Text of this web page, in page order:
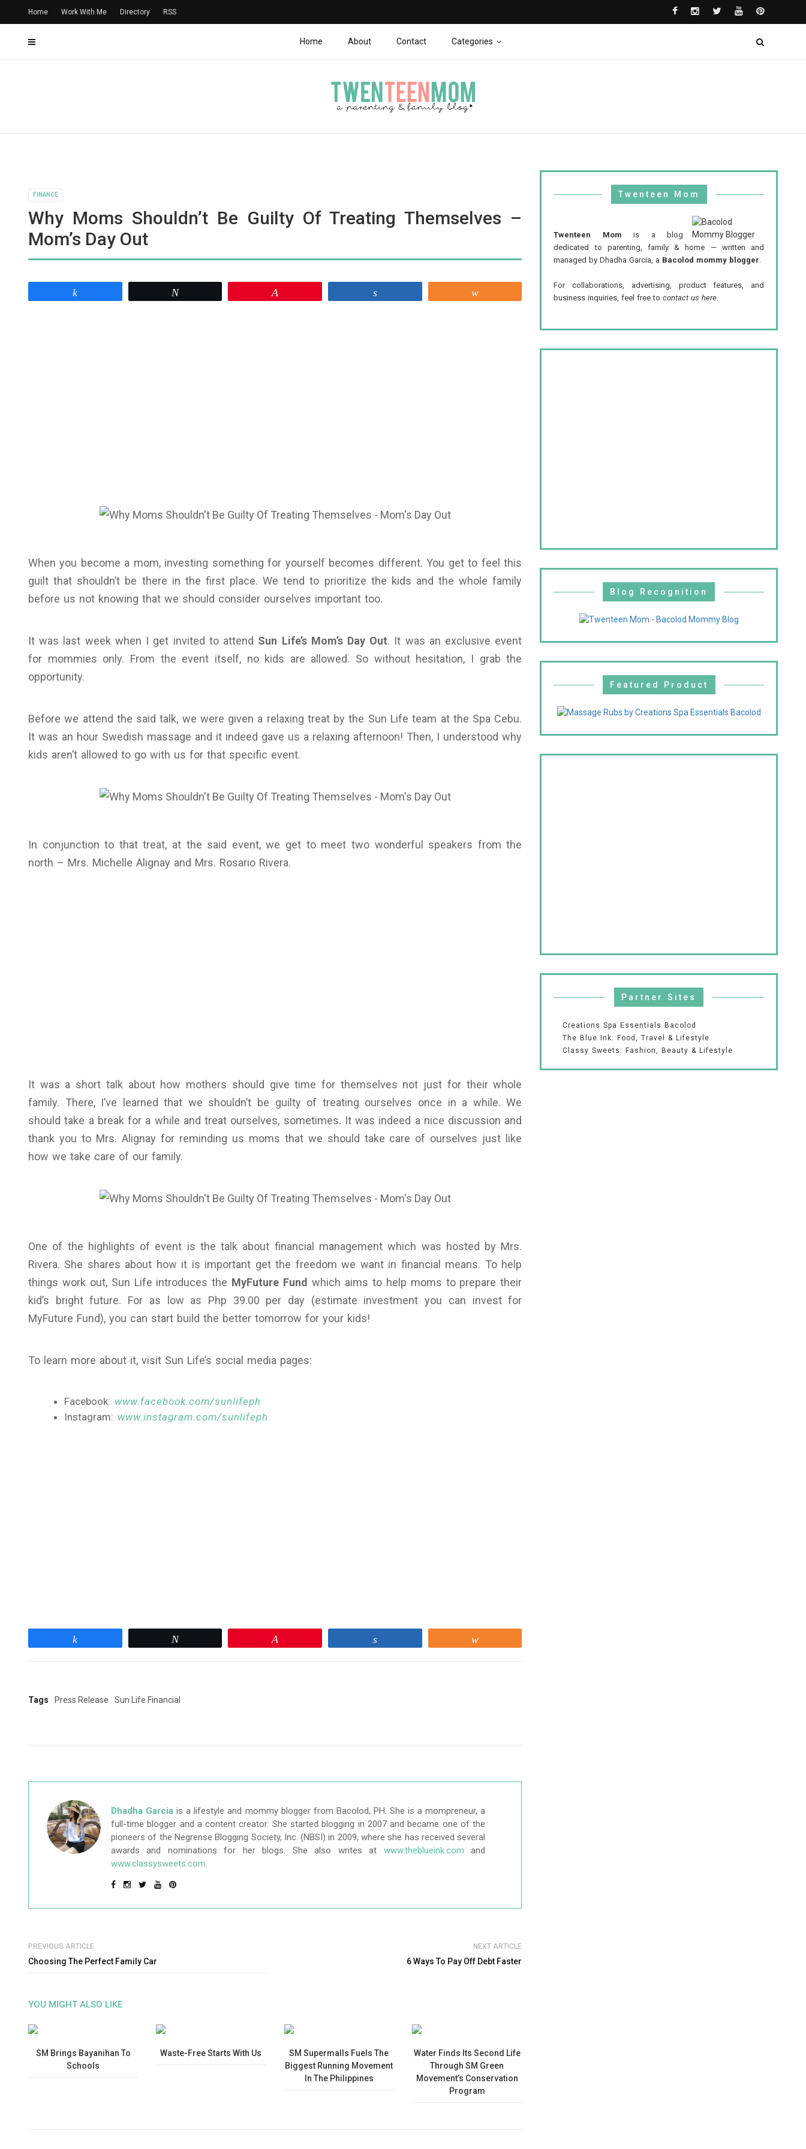
Home About Contact Categories
Home Work With Me Directory RSS
FINANCE
Why Moms Shouldn’t Be Guilty Of Treating Themselves –
Mom’s Day Out
When you become a mom, investing something for yourself becomes different. You get to feel this
guilt that shouldn’t be there in the first place. We tend to prioritize the kids and the whole family
before us not knowing that we should consider ourselves important too.
It was last week when I get invited to attend Sun Life’s Mom’s Day Out. It was an exclusive event
for mommies only. From the event itself, no kids are allowed. So without hesitation, I grab the
opportunity.
Before we attend the said talk, we were given a relaxing treat by the Sun Life team at the Spa Cebu.
It was an hour Swedish massage and it indeed gave us a relaxing afternoon! Then, I understood why
kids aren’t allowed to go with us for that specific event.
In conjunction to that treat, at the said event, we get to meet two wonderful speakers from the
north – Mrs. Michelle Alignay and Mrs. Rosario Rivera.
It was a short talk about how mothers should give time for themselves not just for their whole
family. There, I’ve learned that we shouldn’t be guilty of treating ourselves once in a while. We
should take a break for a while and treat ourselves, sometimes. It was indeed a nice discussion and
thank you to Mrs. Alignay for reminding us moms that we should take care of ourselves just like
how we take care of our family.
One of the highlights of event is the talk about financial management which was hosted by Mrs.
Rivera. She shares about how it is important get the freedom we want in financial means. To help
things work out, Sun Life introduces the MyFuture Fund which aims to help moms to prepare their
kid’s bright future. For as low as Php 39.00 per day (estimate investment you can invest for
MyFuture Fund), you can start build the better tomorrow for your kids!
To learn more about it, visit Sun Life’s social media pages:
Facebook: www.facebook.com/sunlifeph
Instagram: www.instagram.com/sunlifeph
Tags Press Release Sun Life Financial
Dhadha Garcia is a lifestyle and mommy blogger from Bacolod, PH. She is a mompreneur, a
full-time blogger and a content creator. She started blogging in 2007 and became one of the
pioneers of the Negrense Blogging Society, Inc. (NBSI) in 2009, where she has received several
awards and nominations for her blogs. She also writes at www.theblueink.com and
www.classysweets.com.
PREVIOUS ARTICLE
Choosing The Perfect Family Car
NEXT ARTICLE
6 Ways To Pay Off Debt Faster
YOU MIGHT ALSO LIKE
SM Brings Bayanihan To
Schools
Waste-Free Starts With Us
SM Supermalls Fuels The
Biggest Running Movement
In The Philippines
Water Finds Its Second Life
Through SM Green
Movement’s Conservation
Program
Twenteen Mom
Twenteen Mom is a blog
dedicated to parenting, family & home — written and
managed by Dhadha Garcia, a Bacolod mommy blogger.
For collaborations, advertising, product features, and
business inquiries, feel free tocontact us here.
Blog Recognition
Featured Product
Partner Sites
Creations Spa Essentials Bacolod
The Blue Ink: Food, Travel & Lifestyle
Classy Sweets: Fashion, Beauty & Lifestyle